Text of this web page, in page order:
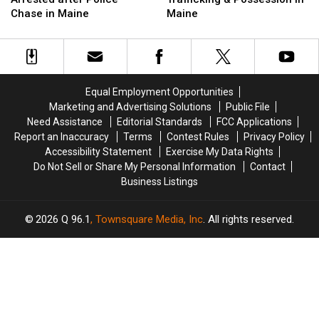
Firefighter
Arrested
after
Chase in Maine
Firefighter
Arrested
after
Drug
&
Possession
Maine
Drug
&
Possession
Equal Employment Opportunities
Marketing and Advertising Solutions
Public File
Need Assistance
Editorial Standards
FCC Applications
Report an Inaccuracy
Terms Contest Rules
Privacy Policy
Accessibility Statement
Exercise My Data Rights
Do Not Sell or Share My Personal Information
Contact
Business Listings
2026 Q 96.1, Townsquare Media, Inc. All rights reserved.